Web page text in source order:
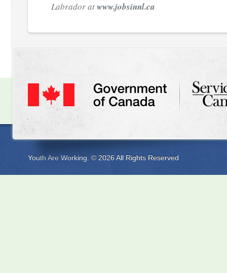
Labrador atwww.jobsinnl.ca
Youth Are Working. © 2026 All Rights Reserved